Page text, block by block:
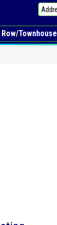
Row/Townhouse